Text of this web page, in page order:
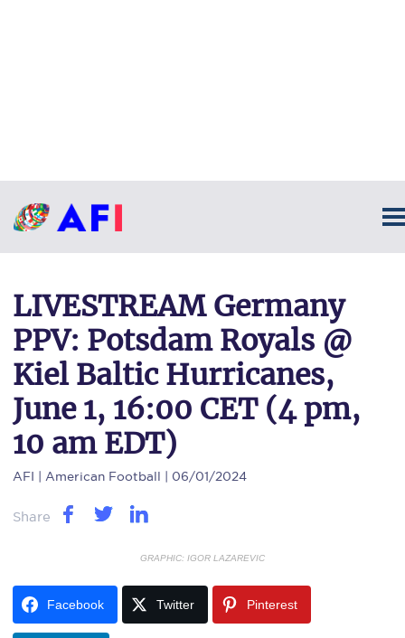
LIVESTREAM Germany
PPV: Potsdam Royals @
Kiel Baltic Hurricanes,
June 1, 16:00 CET (4 pm,
10 am EDT)
AFI | American Football | 06/01/2024
Share
GRAPHIC: IGOR LAZAREVIC
Facebook Twitter Pinterest